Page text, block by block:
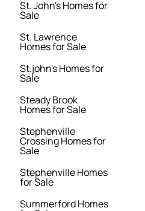
St. John's Homes for
Sale
St. Lawrence
Homes for Sale
St.john's Homes for
Sale
Steady Brook
Homes for Sale
Stephenville
Crossing Homes for
Sale
Stephenville Homes
for Sale
Summerford Homes